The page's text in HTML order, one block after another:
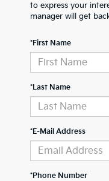
to express your
manager will get
*First Name
*Last Name
*E-Mail Address
*Phone Number